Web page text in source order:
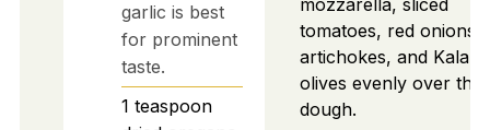
garlic is best
for prominent
taste.
1 teaspoon
mozzarella, sliced
tomatoes, red onions,
artichokes, and
olives evenly over the
dough.